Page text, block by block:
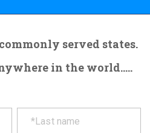
served states.
in the world.....